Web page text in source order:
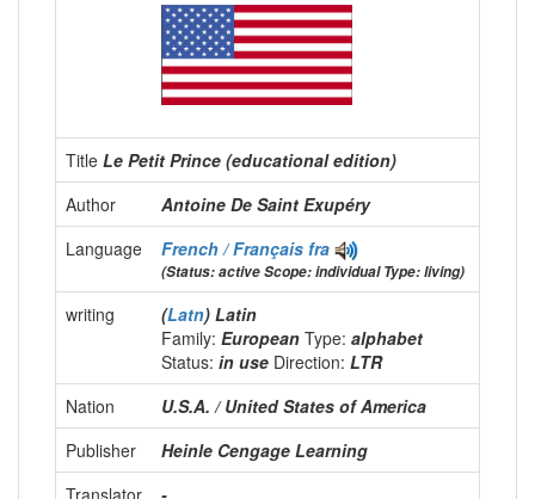
Title Le Petit Prince (educational edition)
Author
Antoine De Saint Exupéry
Language
French / Français fra
(Status: active Scope: individual Type: living)
writing (Latn) Latin
Family: European Type: alphabet
Status: in use Direction: LTR
Nation
U.S.A. / United States of America
Publisher
Heinle Cengage Learning
Translator
-